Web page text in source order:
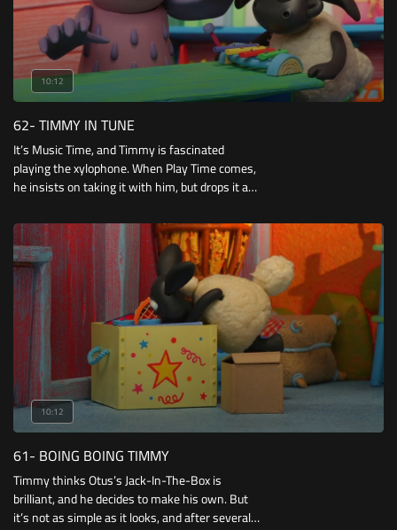
10:12
62- TIMMY IN TUNE
It’s Music Time, and Timmy is fascinated
playing the xylophone. When Play Time comes,
he insists on taking it with him, but drops it and
10:12
61- BOING BOING TIMMY
Timmy thinks Otus’s Jack-In-The-Box is
brilliant, and he decides to make his own. But
it’s not as simple as it looks, and after several